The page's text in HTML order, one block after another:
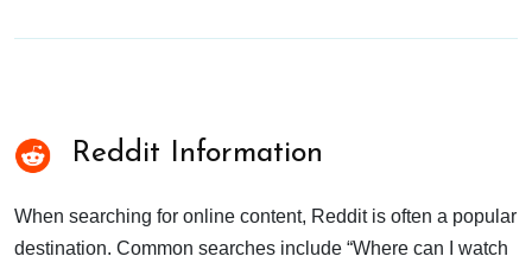
Reddit Information
When searching for online content, Reddit is often a popular
destination. Common searches include “Where can I watch